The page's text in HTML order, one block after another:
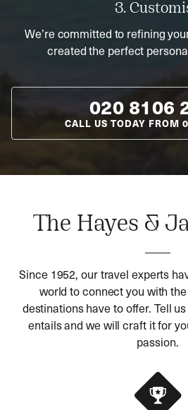
3.
We’re committed to refining
created the perfect
020 8106
CALL US TODAY FROM
The Hayes &
Since 1952, our travel experts
world to connect you with
destinations have to offer. Tell
entails and we will craft it for
passion.